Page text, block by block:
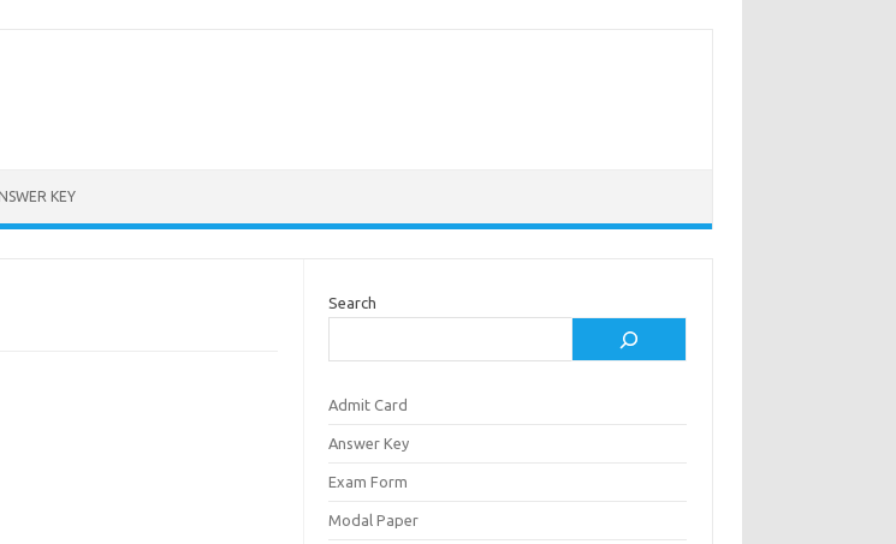
KEY
Search
Admit Card
Answer Key
Exam Form
Modal Paper